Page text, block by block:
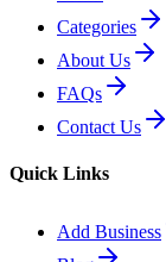
Categories
About Us
FAQs
Contact Us
Quick Links
Add Business